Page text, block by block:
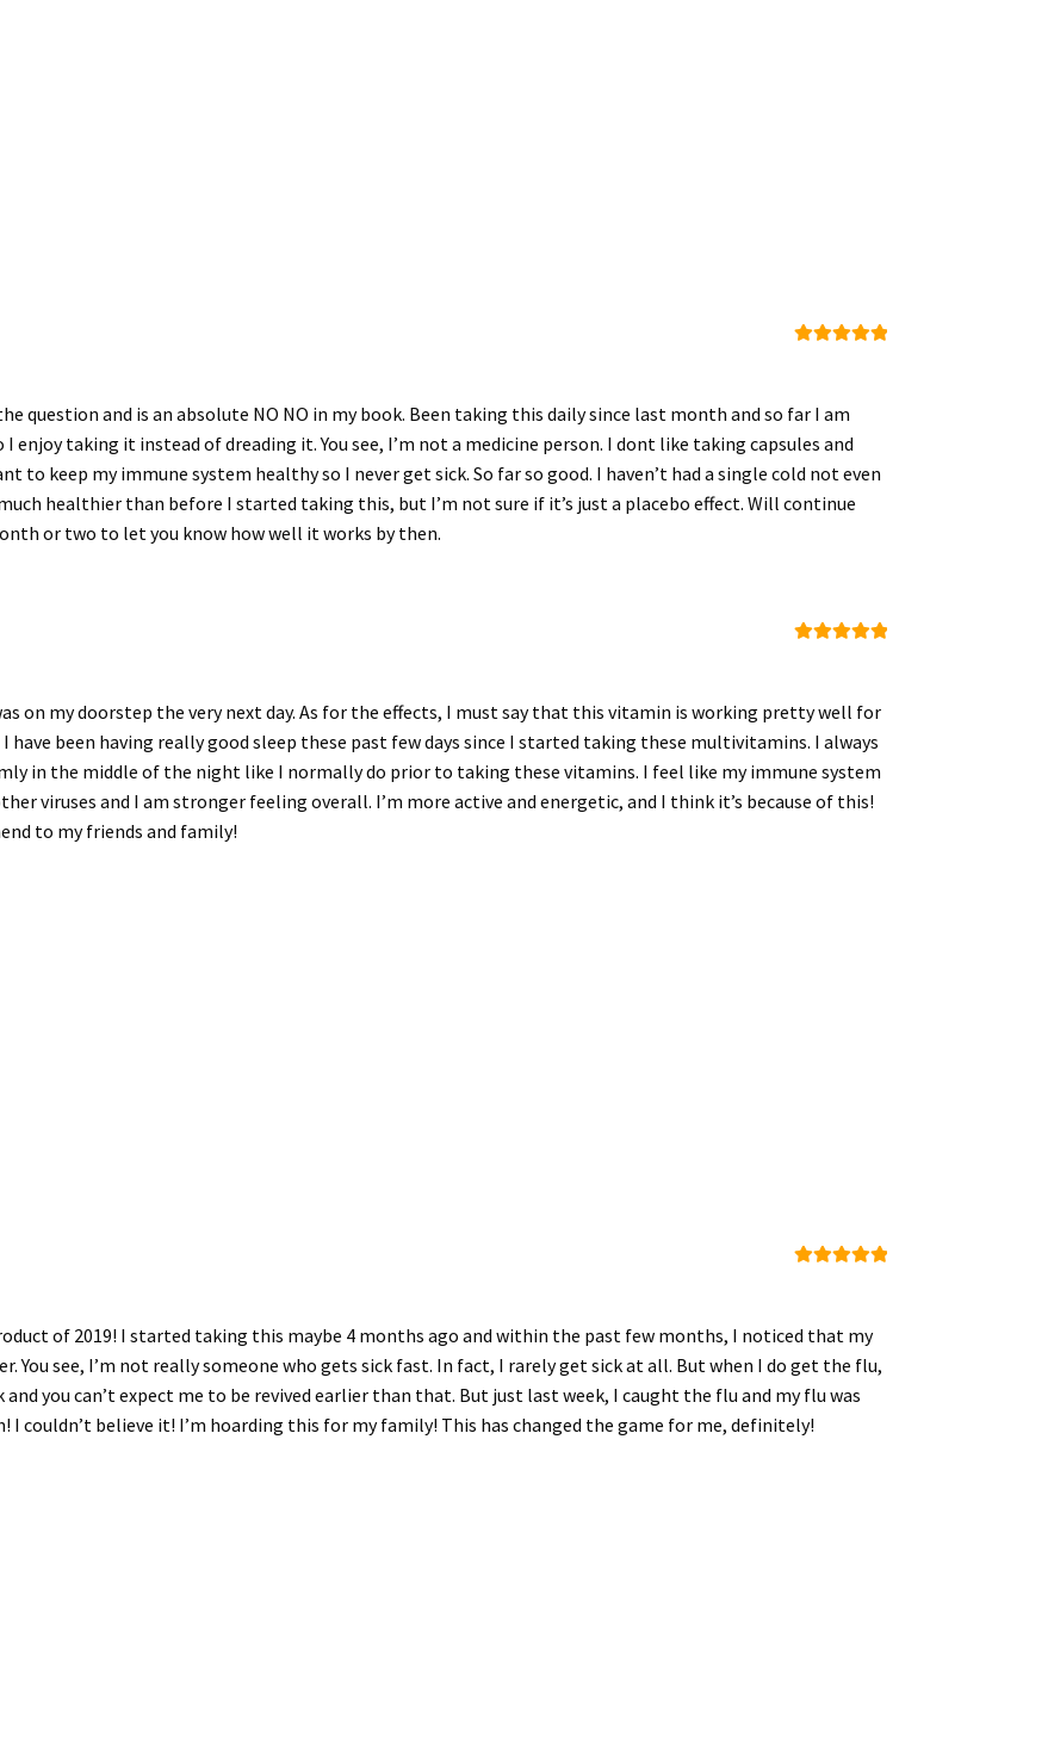
question and is an absolute NO NO in my book. Been taking this daily since last month and so far I am
taking it instead of dreading it. You see, I’m not a medicine person. I dont like taking capsules and
keep my immune system healthy so I never get sick. So far so good. I haven’t had a single cold not even
healthier than before I started taking this, but I’m not sure if it’s just a placebo effect. Will continue
or two to let you know how well it works by then.
on my doorstep the very next day. As for the effects, I must say that this vitamin is working pretty well for
been having really good sleep these past few days since I started taking these multivitamins. I always
in the middle of the night like I normally do prior to taking these vitamins. I feel like my immune system
viruses and I am stronger feeling overall. I’m more active and energetic, and I think it’s because of this!
to my friends and family!
of 2019! I started taking this maybe 4 months ago and within the past few months, I noticed that my
You see, I’m not really someone who gets sick fast. In fact, I rarely get sick at all. But when I do get the flu,
you can’t expect me to be revived earlier than that. But just last week, I caught the flu and my flu was
I couldn’t believe it! I’m hoarding this for my family! This has changed the game for me, definitely!